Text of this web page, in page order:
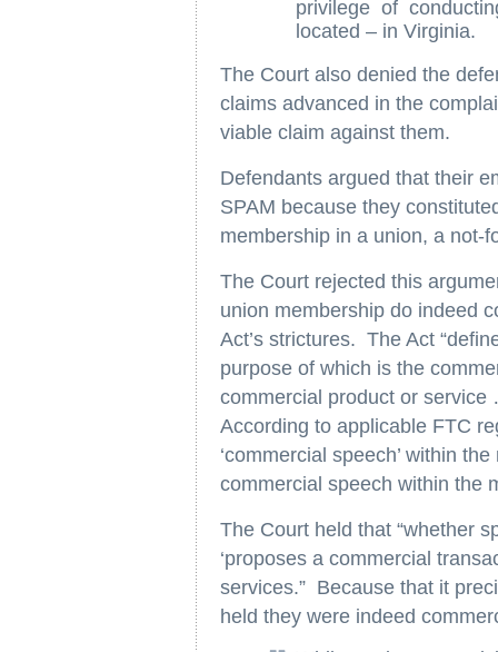
privilege of
located – in Virginia.
The Court also denied the
claims advanced in the
viable claim against them.
Defendants argued that their
SPAM because they
membership in a union, a not-
The Court rejected this
union membership do indeed
Act’s strictures. The Act
purpose of which is the
commercial product or
According to applicable FTC
‘commercial speech’ within
commercial speech within the
The Court held that “whether
‘proposes a commercial
services.” Because that it
held they were indeed